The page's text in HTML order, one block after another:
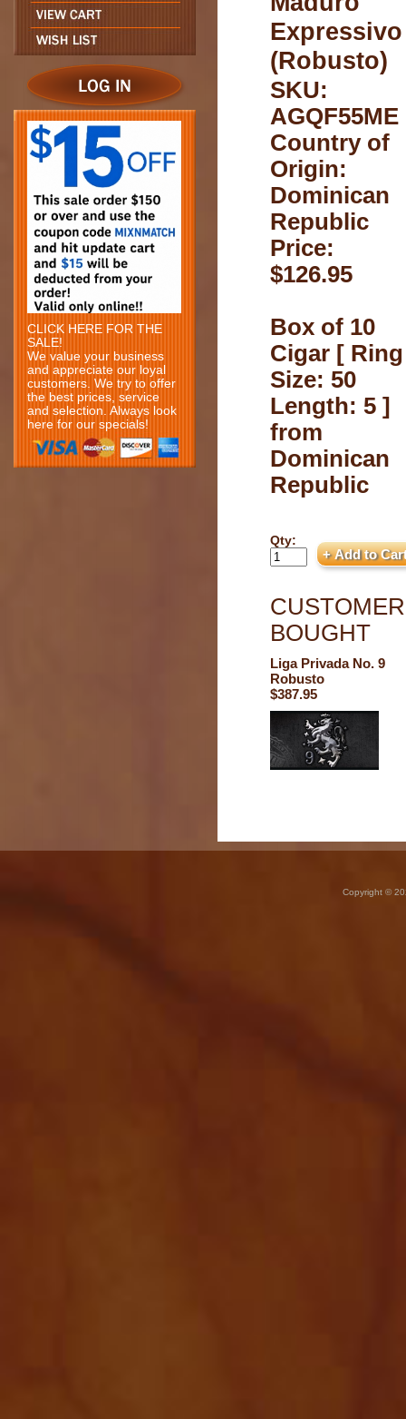
CLICK HERE FOR THE
SALE!
We value your business
and appreciate our loyal
customers. We try to offer
the best prices, service
and selection. Always look
here for our specials!
Expressivo
(Robusto)
SKU:
AGQF55ME
Country of
Origin:
Dominican
Republic
Price:
$126.95
Box of 10
Cigar [ Ring
Size: 50
Length: 5 ]
from
Dominican
Republic
Qty:
BOUGHT
Liga Privada No. 9
Robusto
$387.95
Copyright ©